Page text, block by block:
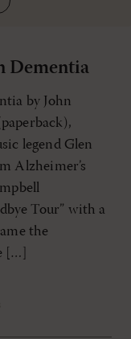
Dementia
by John
legend Glen
Alzheimer’s
Tour” with a
the
[…]